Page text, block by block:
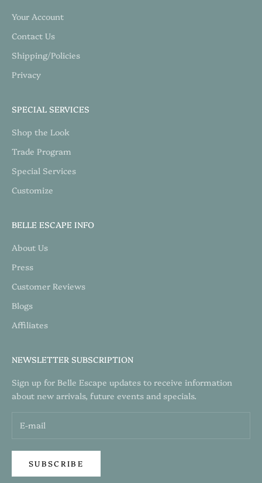
Your Account
Contact Us
Shipping/Policies
Privacy
SPECIAL SERVICES
Shop the Look
Trade Program
Special Services
Customize
BELLE ESCAPE INFO
About Us
Press
Customer Reviews
Blogs
Affiliates
NEWSLETTER SUBSCRIPTION
Sign up for Belle Escape updates to receive information
about new arrivals, future events and specials.
SUBSCRIBE